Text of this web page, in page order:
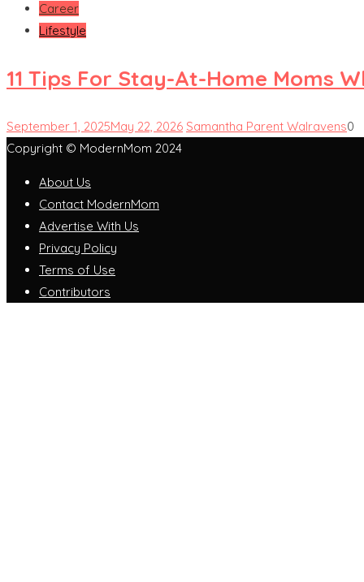
Career
Lifestyle
11 Tips For Stay-At-Home Moms
September 1, 2025May 22, 2026 Samantha Parent Walravens0
Copyright © ModernMom 2024
About Us
Contact ModernMom
Advertise With Us
Privacy Policy
Terms of Use
Contributors